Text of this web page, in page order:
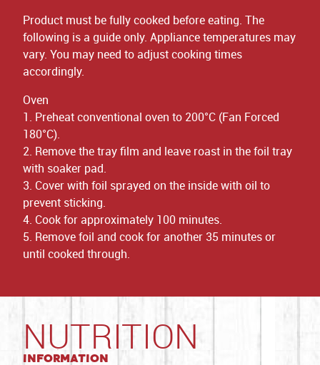
Product must be fully cooked before eating. The
following is a guide only. Appliance temperatures may
vary. You may need to adjust cooking times
accordingly.
Oven
1. Preheat conventional oven to 200°C (Fan Forced
180°C).
2. Remove the tray film and leave roast in the foil tray
with soaker pad.
3. Cover with foil sprayed on the inside with oil to
prevent sticking.
4. Cook for approximately 100 minutes.
5. Remove foil and cook for another 35 minutes or
until cooked through.
NUTRITION
Information